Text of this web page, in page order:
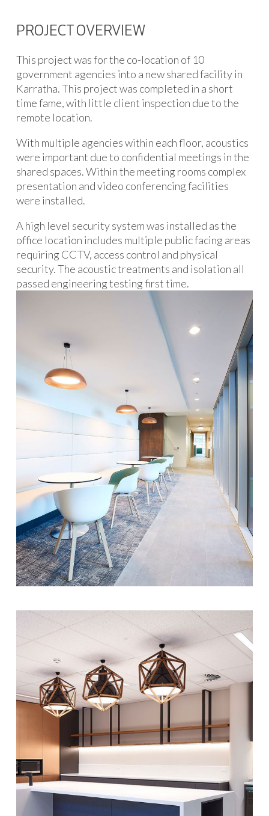
PROJECT OVERVIEW
This project was for the co-location of 10
government agencies into a new shared facility in
Karratha. This project was completed in a short
time fame, with little client inspection due to the
remote location.
With multiple agencies within each floor, acoustics
were important due to confidential meetings in the
shared spaces. Within the meeting rooms complex
presentation and video conferencing facilities
were installed.
A high level security system was installed as the
office location includes multiple public facing areas
requiring CCTV, access control and physical
security. The acoustic treatments and isolation all
passed engineering testing first time.